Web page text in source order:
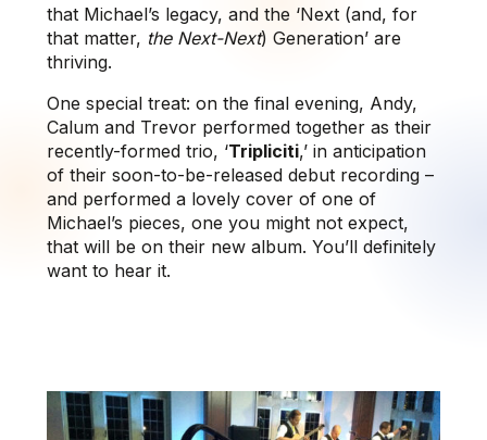
that Michael’s legacy, and the ‘Next (and, for
that matter, the Next-Next) Generation’ are
thriving.
One special treat: on the final evening, Andy,
Calum and Trevor performed together as their
recently-formed trio, ‘Tripliciti,’ in anticipation
of their soon-to-be-released debut recording –
and performed a lovely cover of one of
Michael’s pieces, one you might not expect,
that will be on their new album. You’ll definitely
want to hear it.